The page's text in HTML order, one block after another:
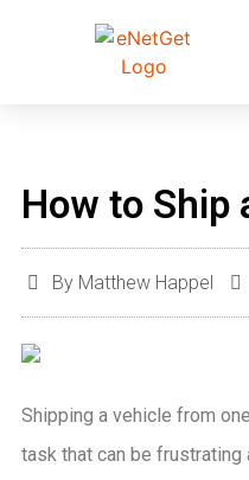
How to Ship
By Matthew Happel
Shipping a vehicle from
task that can be